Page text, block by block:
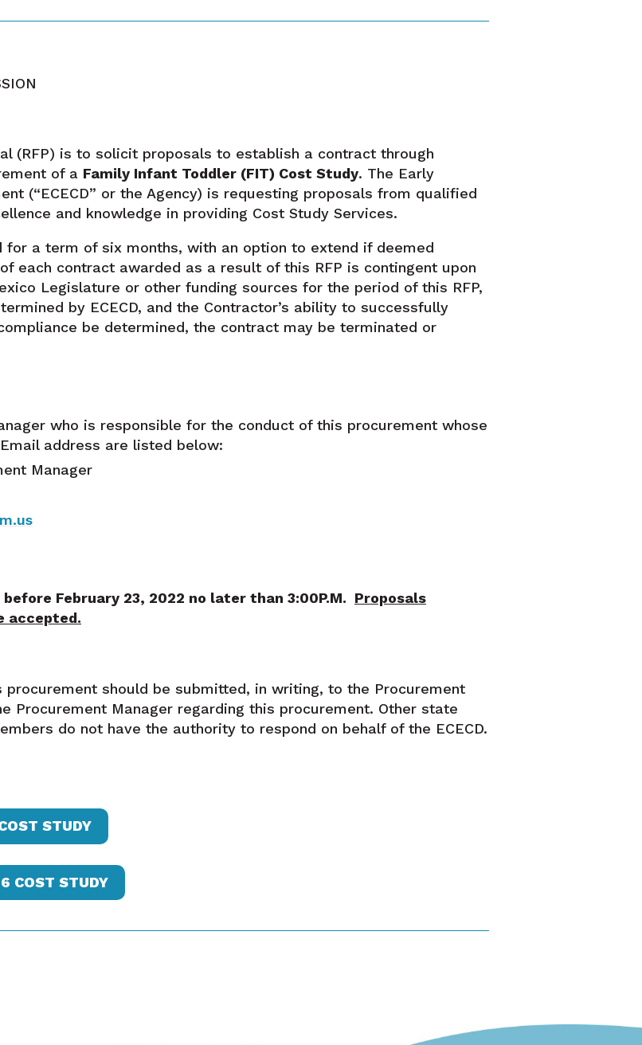
(RFP) is to solicit proposals to establish a contract through
of a Family Infant Toddler (FIT) Cost Study. The Early
(“ECECD” or the Agency) is requesting proposals from qualified
and knowledge in providing Cost Study Services.
for a term of six months, with an option to extend if deemed
each contract awarded as a result of this RFP is contingent upon
Legislature or other funding sources for the period of this RFP,
by ECECD, and the Contractor’s ability to successfully
be determined, the contract may be terminated or
who is responsible for the conduct of this procurement whose
address are listed below:
Manager
February 23, 2022 no later than 3:00P.M. Proposals
accepted.
should be submitted, in writing, to the Procurement
Procurement Manager regarding this procurement. Other state
do not have the authority to respond on behalf of the ECECD.
STUDY
COST STUDY